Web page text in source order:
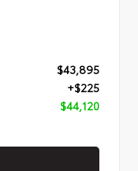
$43,895
+$225
$44,120